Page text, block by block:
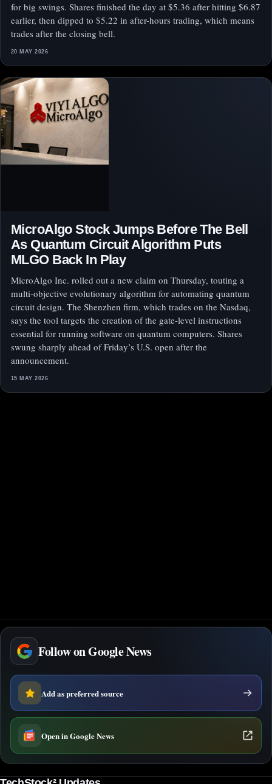
for big swings. Shares finished the day at $5.36 after hitting $6.87
earlier, then dipped to $5.22 in after-hours trading, which means
trades after the closing bell.
20 MAY 2026
MicroAlgo Stock Jumps Before The Bell
As Quantum Circuit Algorithm Puts
MLGO Back In Play
MicroAlgo Inc. rolled out a new claim on Thursday, touting a
multi-objective evolutionary algorithm for automating quantum
circuit design. The Shenzhen firm, which trades on the Nasdaq,
says the tool targets the creation of the gate-level instructions
essential for running software on quantum computers. Shares
swung sharply ahead of Friday’s U.S. open after the
announcement.
15 MAY 2026
Follow on Google News
Add as preferred source
Open in Google News